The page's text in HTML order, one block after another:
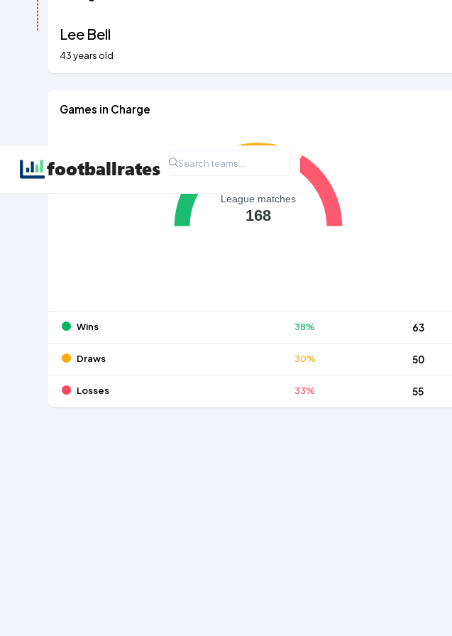
Lee Bell
43 years old
Games in Charge
League matches
168
Wins 38% 63
Draws 30% 50
Losses 33% 55